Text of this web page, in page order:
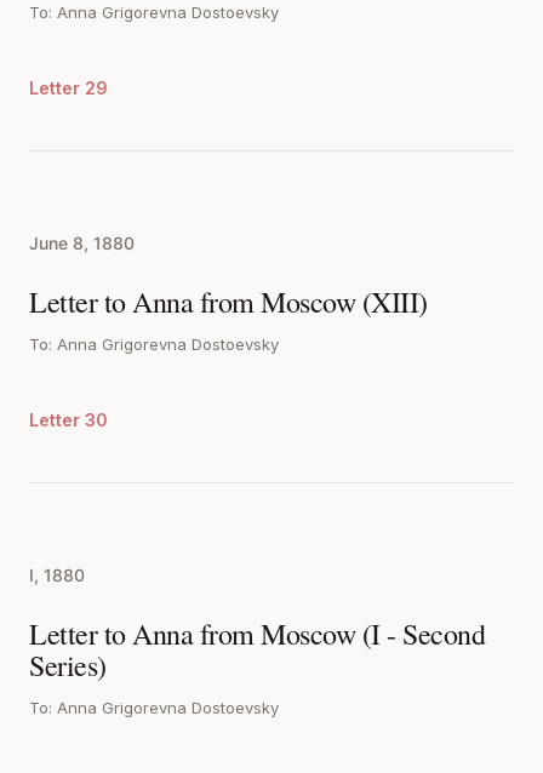
To: Anna Grigorevna Dostoevsky
Letter 29
June 8, 1880
Letter to Anna from Moscow (XIII)
To: Anna Grigorevna Dostoevsky
Letter 30
I, 1880
Letter to Anna from Moscow (I - Second
Series)
To: Anna Grigorevna Dostoevsky